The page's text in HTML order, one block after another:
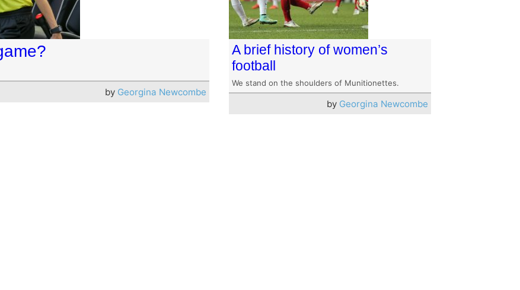
by Georgina Newcombe
A brief history of women’s
football
We stand on the shoulders of Munitionettes.
by Georgina Newcombe